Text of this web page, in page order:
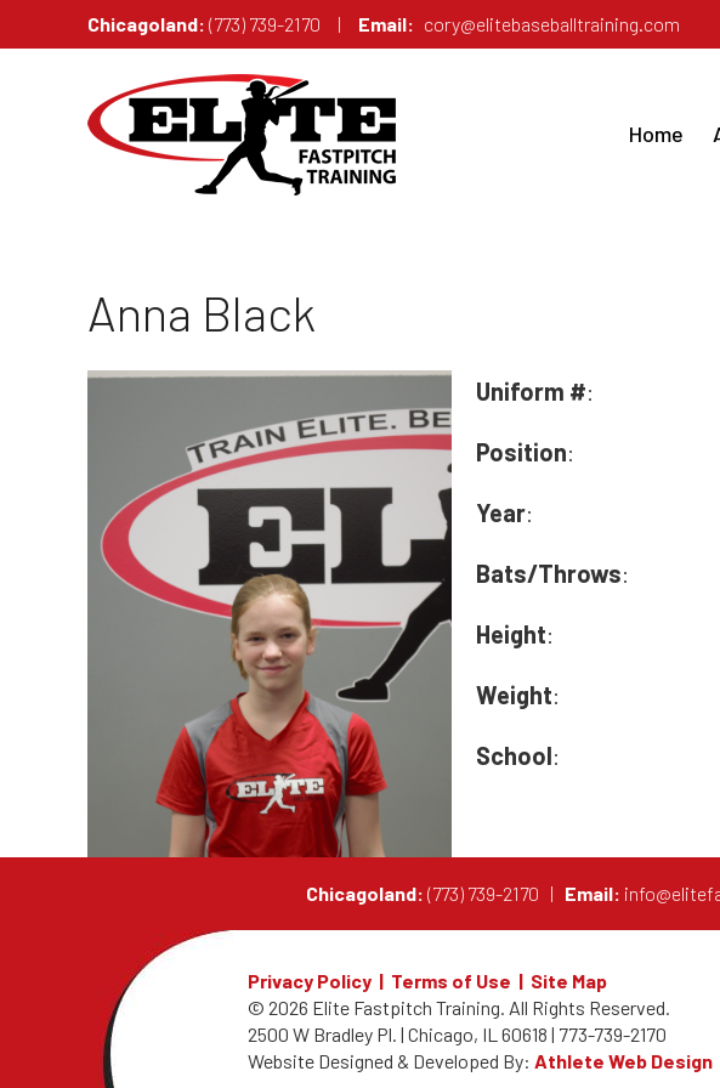
Chicagoland: (773) 739-2170 | Email: cory@elitebaseballtraining.com
Home
Anna Black
Uniform #:
Position:
Year:
Bats/Throws:
Height:
Weight:
School:
Chicagoland: (773) 739-2170 | Email:
Privacy Policy | Terms of Use | Site Map
© 2026 Elite Fastpitch Training. All Rights Reserved.
2500 W Bradley Pl. | Chicago, IL 60618 | 773-739-2170
Website Designed & Developed By: Athlete Web Design